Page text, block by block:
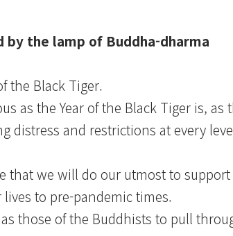
the lamp of Buddha-dharma
the Black Tiger.
as the Year of the Black Tiger is, as
distress and restrictions at every
that we will do our utmost to
to pre-pandemic times.
those of the Buddhists to pull